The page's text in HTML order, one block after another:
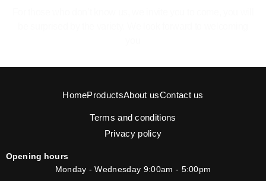
HomeProductsAbout usContact us
Terms and conditions
Privacy policy
Opening hours
Monday - Wednesday 9:00am - 5:00pm